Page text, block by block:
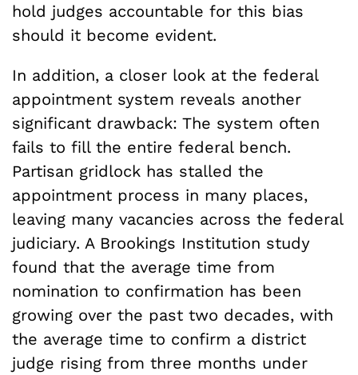
hold judges accountable for this bias
should it become evident.
In addition, a closer look at the federal
appointment system reveals another
significant drawback: The system often
fails to fill the entire federal bench.
Partisan gridlock has stalled the
appointment process in many places,
leaving many vacancies across the federal
judiciary. A Brookings Institution study
found that the average time from
nomination to confirmation has been
growing over the past two decades, with
the average time to confirm a district
judge rising from three months under